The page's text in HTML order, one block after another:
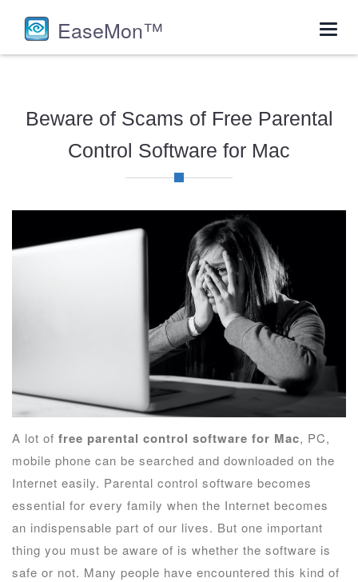
EaseMon™
Beware of Scams of Free Parental
Control Software for Mac
A lot of free parental control software for Mac, PC,
mobile phone can be searched and downloaded on the
Internet easily. Parental control software becomes
essential for every family when the Internet becomes
an indispensable part of our lives. But one important
thing you must be aware of is whether the software is
safe or not. Many people have encountered this kind of